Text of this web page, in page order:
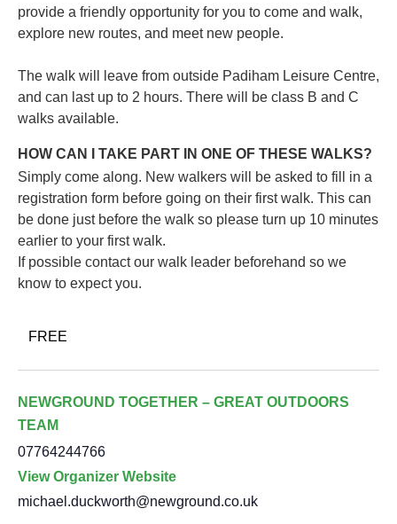
provide a friendly opportunity for you to come and walk,
explore new routes, and meet new people.
The walk will leave from outside Padiham Leisure Centre,
and can last up to 2 hours. There will be class B and C
walks available.
HOW CAN I TAKE PART IN ONE OF THESE WALKS?
Simply come along. New walkers will be asked to fill in a
registration form before going on their first walk. This can
be done just before the walk so please turn up 10 minutes
earlier to your first walk.
If possible contact our walk leader beforehand so we
know to expect you.
FREE
NEWGROUND TOGETHER – GREAT OUTDOORS
TEAM
07764244766
View Organizer Website
michael.duckworth@newground.co.uk